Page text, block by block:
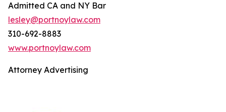
Admitted CA and NY Bar
lesley@portnoylaw.com
310-692-8883
www.portnoylaw.com
Attorney Advertising